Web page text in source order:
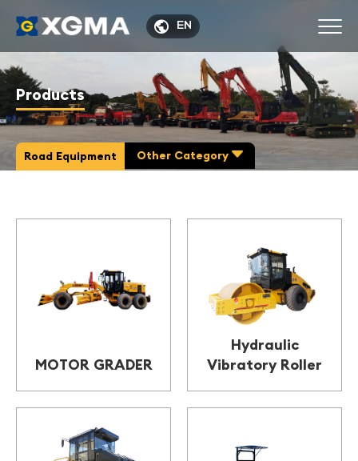
 EN
Products
Road Equipment Other Category 
MOTOR GRADER
Hydraulic
Vibratory Roller